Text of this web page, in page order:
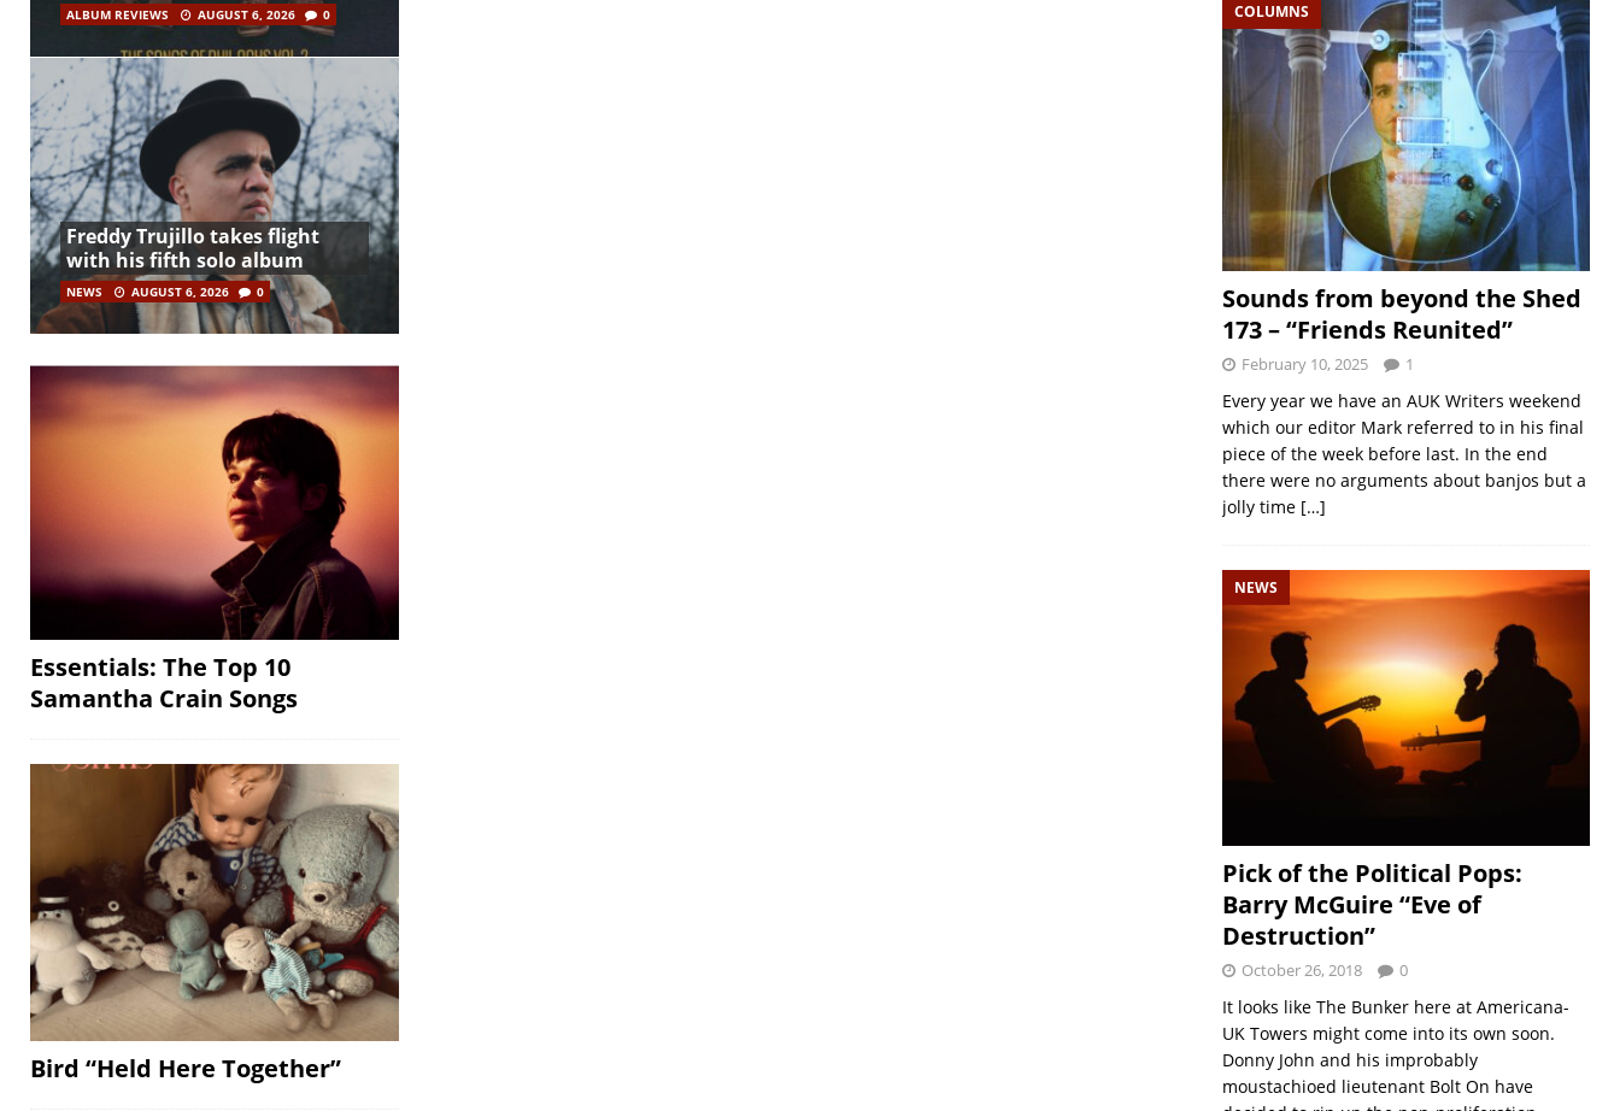
ALBUM REVIEWS AUGUST 6, 2026 0
Freddy Trujillo takes flight
with his fifth solo album
NEWS AUGUST 6, 2026 0
Essentials: The Top 10
Samantha Crain Songs
Bird “Held Here Together”
COLUMNS
Sounds from beyond the Shed
173 – “Friends Reunited”
February 10, 2025 1
Every year we have an AUK Writers weekend
which our editor Mark referred to in his final
piece of the week before last. In the end
there were no arguments about banjos but a
jolly time […]
NEWS
Pick of the Political Pops:
Barry McGuire “Eve of
Destruction”
October 26, 2018 0
It looks like The Bunker here at Americana-
UK Towers might come into its own soon.
Donny John and his improbably
moustachioed lieutenant Bolt On have